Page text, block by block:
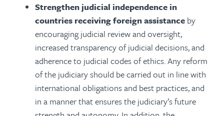
Strengthen judicial independence in
countries receiving foreign assistance by
encouraging judicial review and oversight,
increased transparency of judicial decisions, and
adherence to judicial codes of ethics. Any reform
of the judiciary should be carried out in line with
international obligations and best practices, and
in a manner that ensures the judiciary’s future